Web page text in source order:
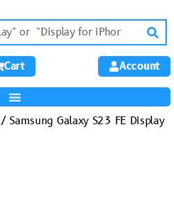
Cart Account
/ Samsung Galaxy S23 FE Display